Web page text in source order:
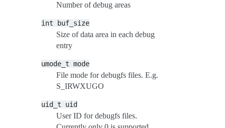
Number of debug areas
int buf_size
Size of data area in each debug
entry
umode_t mode
File mode for debugfs files. E.g.
S_IRWXUGO
uid_t uid
User ID for debugfs files.